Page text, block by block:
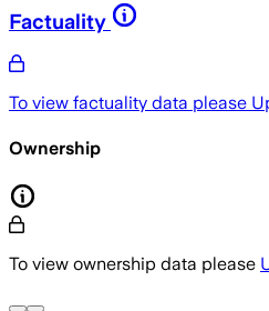
Factuality
To view factuality data please
Ownership
To view ownership data please